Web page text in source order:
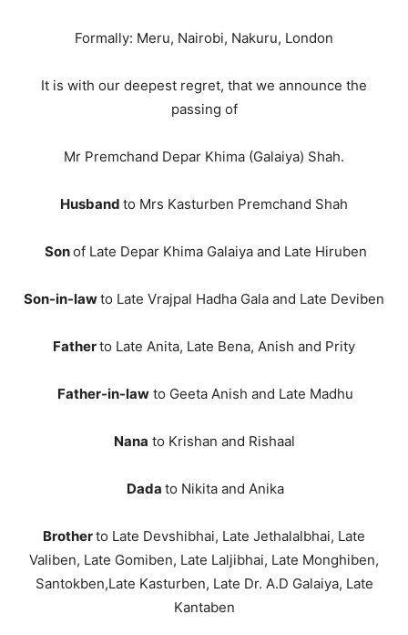
Formally: Meru, Nairobi, Nakuru, London
It is with our deepest regret, that we announce the
passing of
Mr Premchand Depar Khima (Galaiya) Shah.
Husband to Mrs Kasturben Premchand Shah
Sonof Late Depar Khima Galaiya and Late Hiruben
Son-in-lawto Late Vrajpal Hadha Gala and Late Deviben
Fatherto Late Anita, Late Bena, Anish and Prity
Father-in-law to Geeta Anish and Late Madhu
Nana to Krishan and Rishaal
Dada to Nikita and Anika
Brotherto Late Devshibhai, Late Jethalalbhai, Late
Valiben, Late Gomiben, Late Laljibhai, Late Monghiben,
Santokben,Late Kasturben, Late Dr. A.D Galaiya, Late
Kantaben